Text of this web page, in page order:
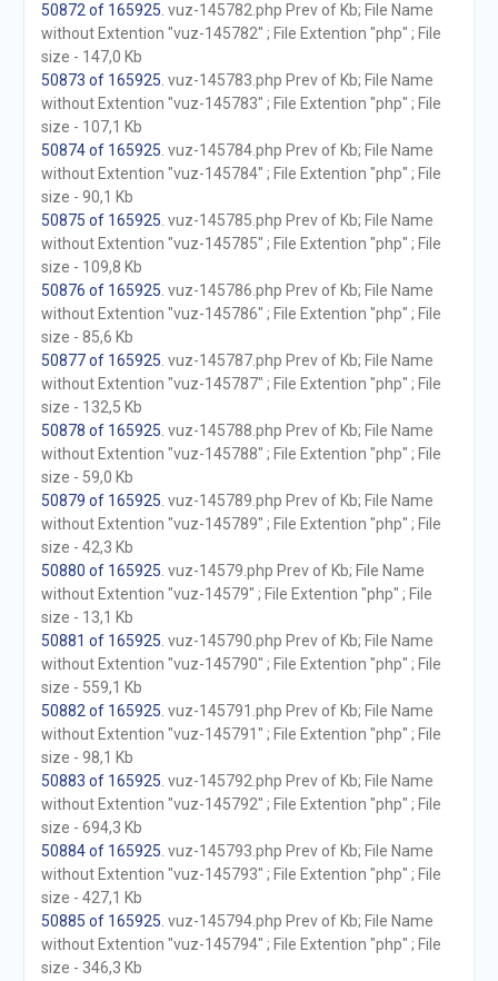
50872 of 165925 . vuz-145782.php Prev of Kb; File Name
without Extention "vuz-145782" ; File Extention "php" ; File
size - 147,0 Kb
50873 of 165925 . vuz-145783.php Prev of Kb; File Name
without Extention "vuz-145783" ; File Extention "php" ; File
size - 107,1 Kb
50874 of 165925 . vuz-145784.php Prev of Kb; File Name
without Extention "vuz-145784" ; File Extention "php" ; File
size - 90,1 Kb
50875 of 165925 . vuz-145785.php Prev of Kb; File Name
without Extention "vuz-145785" ; File Extention "php" ; File
size - 109,8 Kb
50876 of 165925 . vuz-145786.php Prev of Kb; File Name
without Extention "vuz-145786" ; File Extention "php" ; File
size - 85,6 Kb
50877 of 165925 . vuz-145787.php Prev of Kb; File Name
without Extention "vuz-145787" ; File Extention "php" ; File
size - 132,5 Kb
50878 of 165925 . vuz-145788.php Prev of Kb; File Name
without Extention "vuz-145788" ; File Extention "php" ; File
size - 59,0 Kb
50879 of 165925 . vuz-145789.php Prev of Kb; File Name
without Extention "vuz-145789" ; File Extention "php" ; File
size - 42,3 Kb
50880 of 165925 . vuz-14579.php Prev of Kb; File Name
without Extention "vuz-14579" ; File Extention "php" ; File
size - 13,1 Kb
50881 of 165925 . vuz-145790.php Prev of Kb; File Name
without Extention "vuz-145790" ; File Extention "php" ; File
size - 559,1 Kb
50882 of 165925 . vuz-145791.php Prev of Kb; File Name
without Extention "vuz-145791" ; File Extention "php" ; File
size - 98,1 Kb
50883 of 165925 . vuz-145792.php Prev of Kb; File Name
without Extention "vuz-145792" ; File Extention "php" ; File
size - 694,3 Kb
50884 of 165925 . vuz-145793.php Prev of Kb; File Name
without Extention "vuz-145793" ; File Extention "php" ; File
size - 427,1 Kb
50885 of 165925 . vuz-145794.php Prev of Kb; File Name
without Extention "vuz-145794" ; File Extention "php" ; File
size - 346,3 Kb